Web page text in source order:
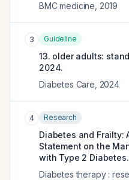
BMC medicine 2019
3 Guideline
13. older adults:
2024.
Diabetes Care 2024
4 Research
Diabetes and Frailty:
Statement on the
with Type 2 Diabetes.
Diabetes therapy :